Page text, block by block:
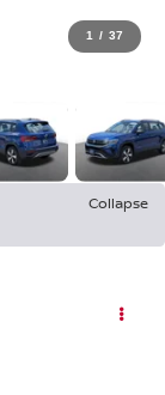
1 / 37
Collapse